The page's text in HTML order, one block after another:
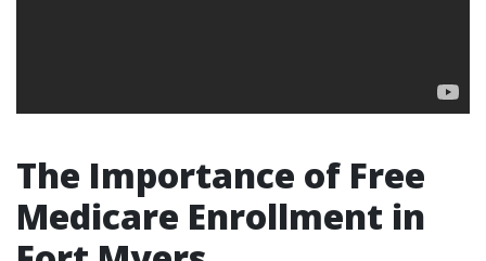
The Importance of Free
Medicare Enrollment in